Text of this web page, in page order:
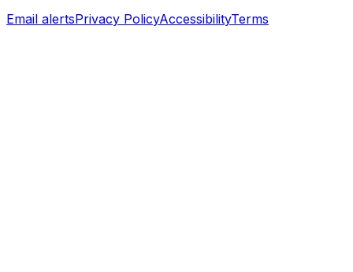
Email alertsPrivacy PolicyAccessibilityTerms